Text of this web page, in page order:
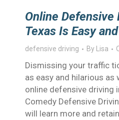
Online Defensive
Texas Is Easy
defensive driving By Lisa
Dismissing your traffic
as easy and hilarious as
online defensive driving
Comedy Defensive
will learn more and